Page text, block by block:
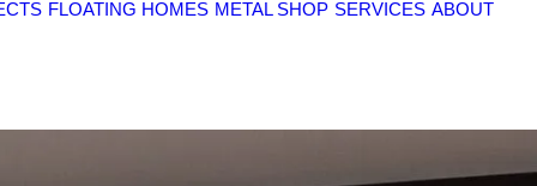
FLOATING HOMES METAL SHOP SERVICES ABOUT